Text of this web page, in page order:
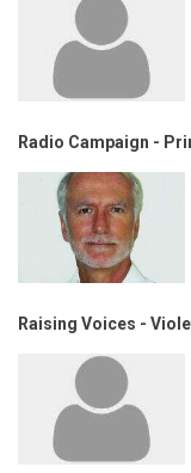
Radio Campaign -
Raising Voices -